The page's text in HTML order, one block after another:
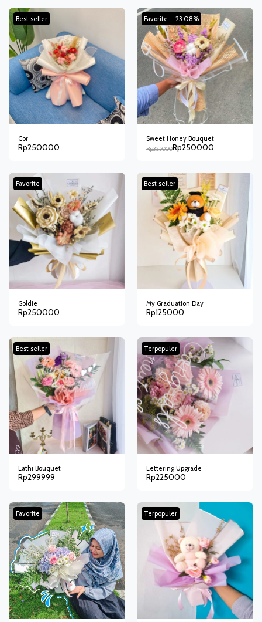
Best seller
Cor
Rp250000
Favorite -23.08%
Sweet Honey Bouquet
Rp325000Rp250000
Favorite
Goldie
Rp250000
Best seller
My Graduation Day
Rp125000
Best seller
Lathi Bouquet
Rp299999
Terpopuler
Lettering Upgrade
Rp225000
Favorite Terpopuler